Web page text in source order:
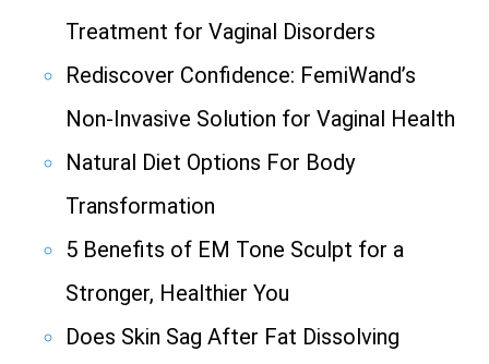
Treatment for Vaginal Disorders
Rediscover Confidence: FemiWand’s
Non-Invasive Solution for Vaginal Health
Natural Diet Options For Body
Transformation
5 Benefits of EM Tone Sculpt for a
Stronger, Healthier You
Does Skin Sag After Fat Dissolving